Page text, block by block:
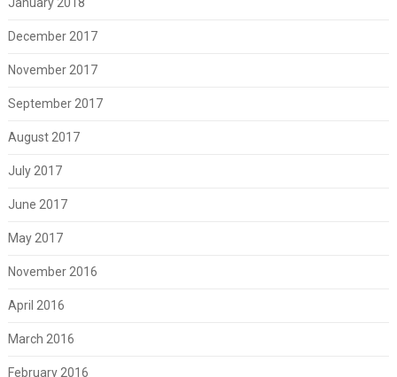
December 2017
November 2017
September 2017
August 2017
July 2017
June 2017
May 2017
November 2016
April 2016
March 2016
February 2016